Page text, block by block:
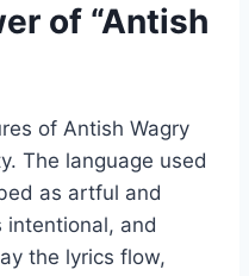
of “Antish
of Antish Wagry
The language used
as artful and
intentional, and
the lyrics flow,